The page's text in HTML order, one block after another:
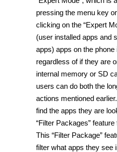
pressing the menu key
clicking on the “Expert
(user installed apps and
apps) apps on the
regardless of if they are
internal memory or SD
users can do both the
actions mentioned
find the apps they are
“Filter Packages” feature
This “Filter Package”
filter what apps they see